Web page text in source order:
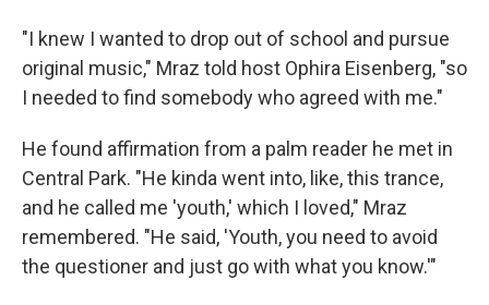
"I knew I wanted to drop out of school and pursue
original music," Mraz told host Ophira Eisenberg, "so
I needed to find somebody who agreed with me."
He found affirmation from a palm reader he met in
Central Park. "He kinda went into, like, this trance,
and he called me 'youth,' which I loved," Mraz
remembered. "He said, 'Youth, you need to avoid
the questioner and just go with what you know.'"